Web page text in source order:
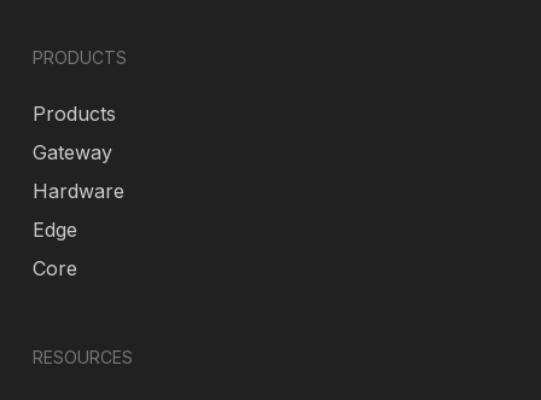
PRODUCTS
Products
Gateway
Hardware
Edge
Core
RESOURCES